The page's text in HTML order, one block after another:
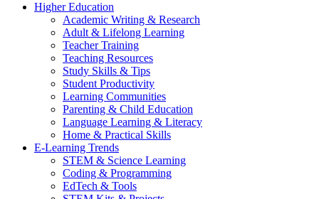
Higher Education
Academic Writing & Research
Adult & Lifelong Learning
Teacher Training
Teaching Resources
Study Skills & Tips
Student Productivity
Learning Communities
Parenting & Child Education
Language Learning & Literacy
Home & Practical Skills
E-Learning Trends
STEM & Science Learning
Coding & Programming
EdTech & Tools